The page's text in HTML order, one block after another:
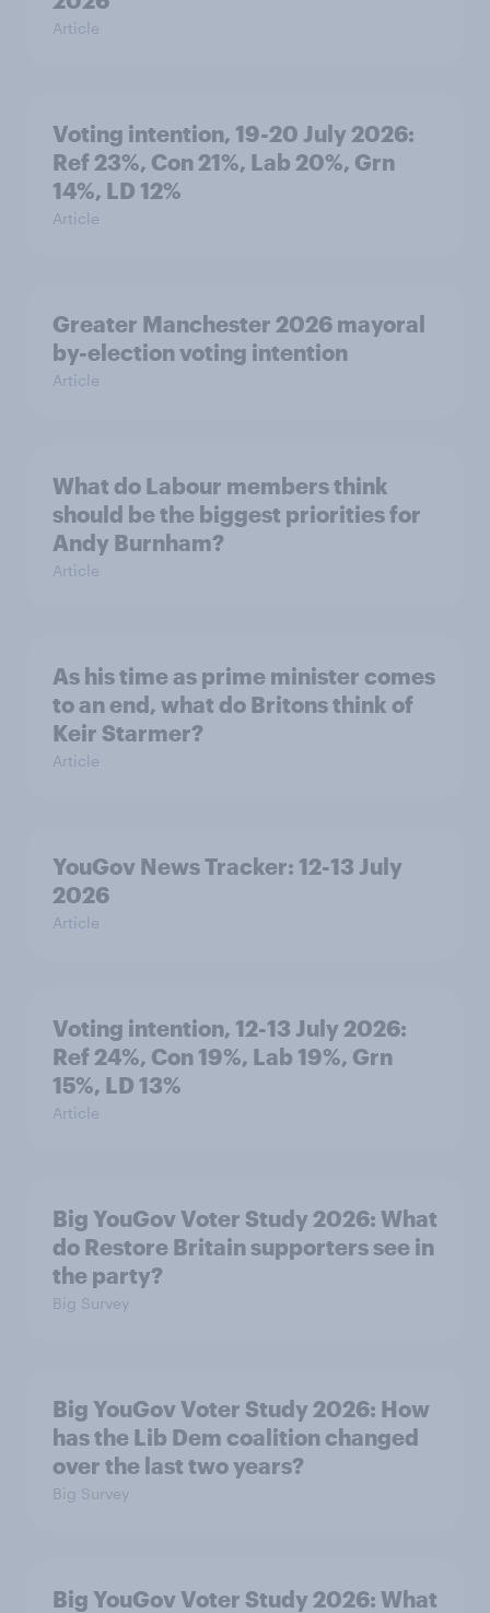
Article
Voting intention, 19-20 July 2026:
Ref 23%, Con 21%, Lab 20%, Grn
14%, LD 12%
Article
Greater Manchester 2026 mayoral
by-election voting intention
Article
What do Labour members think
should be the biggest priorities for
Andy Burnham?
Article
As his time as prime minister comes
to an end, what do Britons think of
Keir Starmer?
Article
YouGov News Tracker: 12-13 July
2026
Article
Voting intention, 12-13 July 2026:
Ref 24%, Con 19%, Lab 19%, Grn
15%, LD 13%
Article
Big YouGov Voter Study 2026: What
do Restore Britain supporters see in
the party?
Big Survey
Big YouGov Voter Study 2026: How
has the Lib Dem coalition changed
over the last two years?
Big Survey
Big YouGov Voter Study 2026: What